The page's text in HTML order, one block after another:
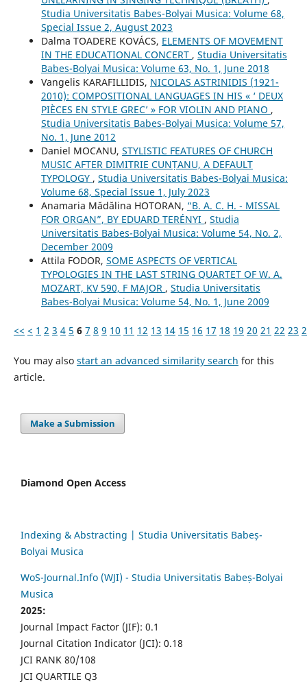
Studia Universitatis Babes-Bolyai Musica: Volume 68,
Special Issue 2, August 2023
Dalma TOADERE KOVÁCS, ELEMENTS OF MOVEMENT
IN THE EDUCATIONAL CONCERT , Studia Universitatis
Babes-Bolyai Musica: Volume 63, No. 1, June 2018
Vangelis KARAFILLIDIS, NICOLAS ASTRINIDIS (1921-
2010): COMPOSITIONAL LANGUAGES IN HIS « ‘ DEUX
PIÈCES EN STYLE GREC’ » FOR VIOLIN AND PIANO ,
Studia Universitatis Babes-Bolyai Musica: Volume 57,
No. 1, June 2012
Daniel MOCANU, STYLISTIC FEATURES OF CHURCH
MUSIC AFTER DIMITRIE CUNȚANU, A DEFAULT
TYPOLOGY , Studia Universitatis Babes-Bolyai Musica:
Volume 68, Special Issue 1, July 2023
Anamaria Mădălina HOTORAN, “B. A. C. H. - MISSAL
FOR ORGAN”, BY EDUARD TERÉNYI , Studia
Universitatis Babes-Bolyai Musica: Volume 54, No. 2,
December 2009
Attila FODOR, SOME ASPECTS OF VERTICAL
TYPOLOGIES IN THE LAST STRING QUARTET OF W. A.
MOZART, KV 590, F MAJOR , Studia Universitatis
Babes-Bolyai Musica: Volume 54, No. 1, June 2009
<< < 1 2 3 4 5 6 7 8 9 10 11 12 13 14 15 16 17 18 19 20 21 22 23
You may also start an advanced similarity search for this
article.
Make a Submission
Diamond Open Access
Indexing & Abstracting | Studia Universitatis Babeș-
Bolyai Musica
WoS-Journal.Info (WJI) - Studia Universitatis Babeș-Bolyai
Musica
2025:
Journal Impact Factor (JIF): 0.1
Journal Citation Indicator (JCI): 0.18
JCI RANK 80/108
JCI QUARTILE Q3